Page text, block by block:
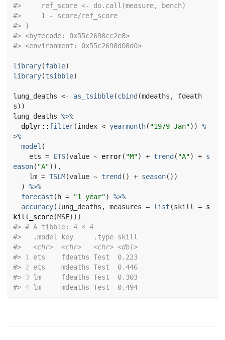
#>
     ref_score <- do.call(measure, bench)
#>
     1 - score/ref_score
#> }
#> <bytecode: 0x55c2698cc2e8>
#> <environment: 0x55c2698d08d0>
library(fable)
library(tsibble)
lung_deaths <- as_tsibble(cbind (mdeaths , fdeath
s) )
lung_deaths %>%
dplyr:: filter(index < yearmonth( "1979 Jan") )
%
>%
model (
    ets
= ETS(value ~ error( "M") + trend ( "A") + s
eason( "A") ) ,
    lm
= TSLM(value ~ trend ( ) + season( ) )
)
%>%
forecast ( h = "1 year")
%>%
accuracy(lung_deaths , measures = list (skill = s
kill_score(MSE) ) )
#> # A tibble: 4 × 4
#>
   .model key     .type skill
#>
<chr> <chr> <chr> <dbl>
#>
1
ets    fdeaths Test  0.223
#> 2 ets    mdeaths Test  0.446
#> 3 lm     fdeaths Test  0.303
#> 4 lm     mdeaths Test  0.494